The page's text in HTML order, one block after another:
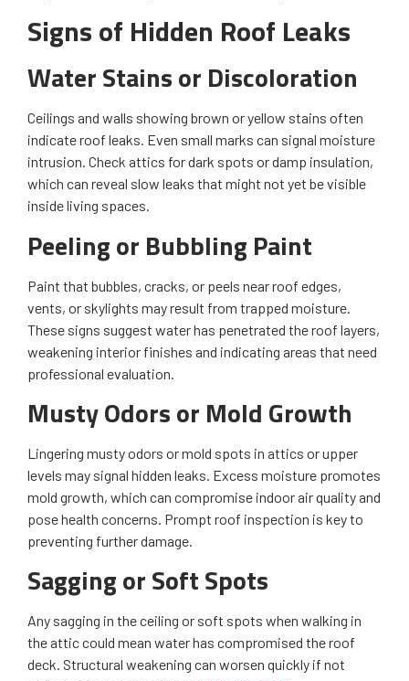
Signs of Hidden Roof Leaks
Water Stains or Discoloration
Ceilings and walls showing brown or yellow stains often
indicate roof leaks. Even small marks can signal moisture
intrusion. Check attics for dark spots or damp insulation,
which can reveal slow leaks that might not yet be visible
inside living spaces.
Peeling or Bubbling Paint
Paint that bubbles, cracks, or peels near roof edges,
vents, or skylights may result from trapped moisture.
These signs suggest water has penetrated the roof layers,
weakening interior finishes and indicating areas that need
professional evaluation.
Musty Odors or Mold Growth
Lingering musty odors or mold spots in attics or upper
levels may signal hidden leaks. Excess moisture promotes
mold growth, which can compromise indoor air quality and
pose health concerns. Prompt roof inspection is key to
preventing further damage.
Sagging or Soft Spots
Any sagging in the ceiling or soft spots when walking in
the attic could mean water has compromised the roof
deck. Structural weakening can worsen quickly if not